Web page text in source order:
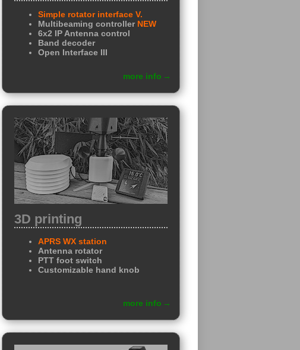
Simple rotator interface V.
Multibeaming controller NEW
6x2 IP Antenna control
Band decoder
Open Interface III
more info
3D printing
APRS WX station
Antenna rotator
PTT foot switch
Customizable hand knob
more info